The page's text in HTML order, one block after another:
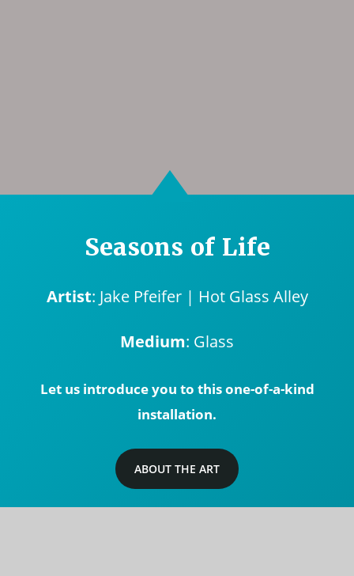
Seasons of Life
Artist: Jake Pfeifer | Hot Glass Alley
Medium: Glass
Let us introduce you to this one-of-a-kind
installation.
ABOUT THE ART